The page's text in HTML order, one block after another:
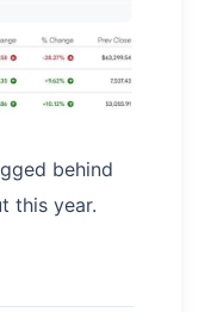
behind
this year.